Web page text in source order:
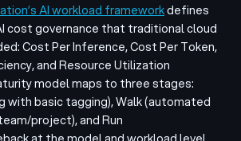
AI workload frameworkdefines
cost governance that traditional cloud
Cost Per Inference, Cost Per Token,
and Resource Utilization
model maps to three stages:
with basic tagging), Walk (automated
project), and Run